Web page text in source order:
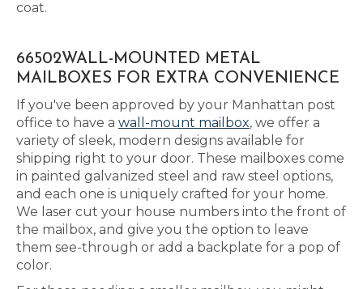
coat.
66502WALL-MOUNTED METAL
MAILBOXES FOR EXTRA CONVENIENCE
If you've been approved by your Manhattan post
office to have a wall-mount mailbox, we offer a
variety of sleek, modern designs available for
shipping right to your door. These mailboxes come
in painted galvanized steel and raw steel options,
and each one is uniquely crafted for your home.
We laser cut your house numbers into the front of
the mailbox, and give you the option to leave
them see-through or add a backplate for a pop of
color.